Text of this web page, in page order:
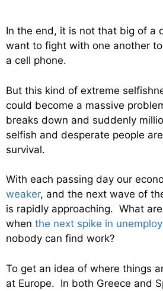
In the end, it is not that big of a
want to fight with one another
a cell phone.
But this kind of extreme
could become a massive
breaks down and suddenly
selfish and desperate people
survival.
With each passing day our
weaker, and the next wave of
is rapidly approaching. What
when the next spike in
nobody can find work?
To get an idea of where things
at Europe. In both Greece and